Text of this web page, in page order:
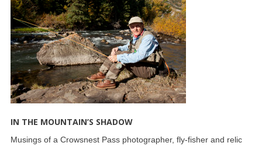
IN THE MOUNTAIN’S SHADOW
Musings of a Crowsnest Pass photographer, fly-fisher and relic